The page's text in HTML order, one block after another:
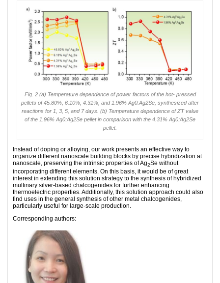
Fig. 2 (a) Temperature dependence of power factors of the hot- pressed
pellets of 45.80%, 6.10%, 4.31%, and 1.96% Ag0:Ag2Se, synthesized after
reactions for 1, 3, 5, and 7 days. (b) Temperature dependence of ZT value
of the 1.96% Ag0:Ag2Se pellet in comparison with the 4.31% Ag0:Ag2Se
pellet.
Instead of doping or alloying, our work presents an effective way to
organize different nanoscale building blocks by precise hybridization at
nanoscale, preserving the intrinsic properties of Ag2Se without
incorporating different elements. On this basis, it would be of great
interest in extending this solution strategy to the synthesis of hybridized
multinary silver-based chalcogenides for further enhancing
thermoelectric properties. Additionally, this solution approach could also
find uses in the general synthesis of other metal chalcogenides,
particularly useful for large-scale production.
Corresponding authors: